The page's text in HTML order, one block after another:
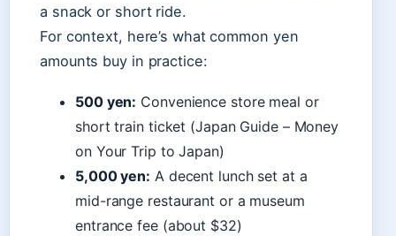
a snack or short ride.
For context, here’s what common yen
amounts buy in practice:
500 yen: Convenience store meal or
short train ticket (Japan Guide – Money
on Your Trip to Japan)
5,000 yen: A decent lunch set at a
mid-range restaurant or a museum
entrance fee (about $32)